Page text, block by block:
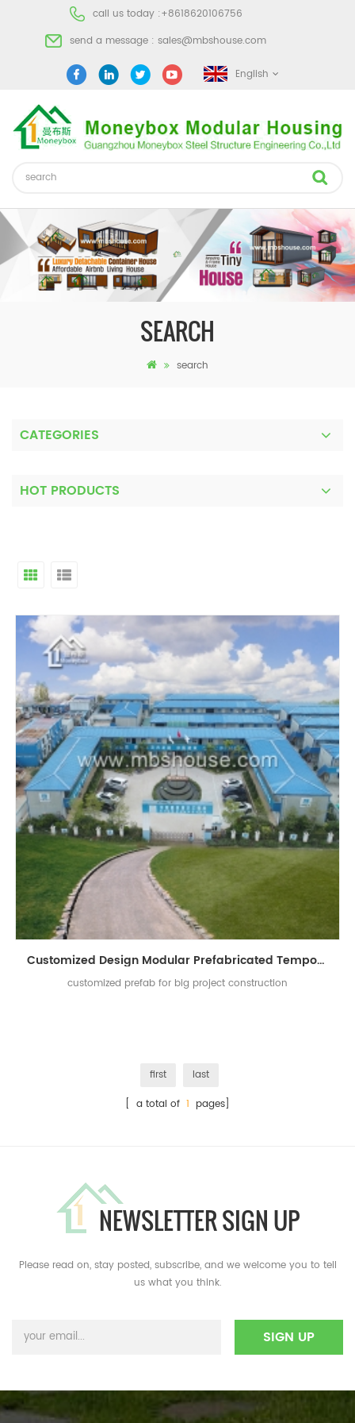
call us today :+8618620106756
send a message : sales@mbshouse.com
English
SEARCH
search
CATEGORIES
HOT PRODUCTS
Customized Design Modular Prefabricated Temporary Living Building for Project Construction
customized prefab for big project construction
first
last
[ a total of 1 pages]
NEWSLETTER SIGN UP
Please read on, stay posted, subscribe, and we welcome you to tell
us what you think.